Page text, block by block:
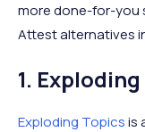
more done-for-you
Attest alternatives
1.
Exploding Topicsis